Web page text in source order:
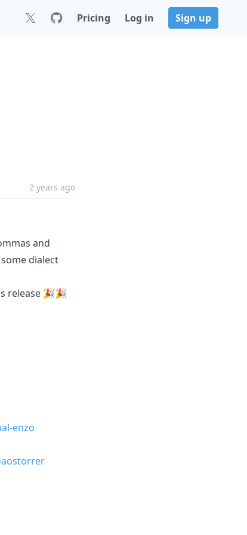
Pricing Log in Sign up
2 years ago
and
dialect
release 🎉🎉
enzo